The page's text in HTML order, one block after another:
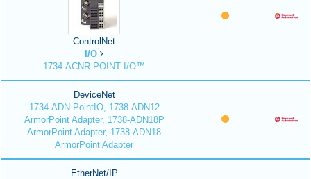
ControlNet
I/O
1734-ACNR POINT I/O™
DeviceNet
1734-ADN PointIO, 1738-ADN12
ArmorPoint Adapter, 1738-ADN18P
ArmorPoint Adapter, 1738-ADN18
ArmorPoint Adapter
EtherNet/IP